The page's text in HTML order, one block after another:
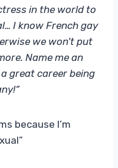
in the world to
I know French gay
we won’t put
Name me an
great career being
because I’m